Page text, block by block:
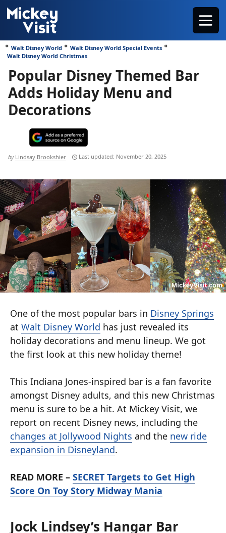
Skip
content
Menu
Walt Disney World
Walt Disney World Special Events
Walt Disney World Christmas
Popular Disney Themed Bar
Adds Holiday Menu and
Decorations
November 20, 2025
by Lindsay Brookshier
One of the most popular bars in Disney Springs
atWalt Disney World has just revealed its
holiday decorations and menu lineup. We got
the first look at this new holiday theme!
This Indiana Jones-inspired bar is a fan favorite
amongst Disney adults, and this new Christmas
menu is sure to be a hit. At Mickey Visit, we
report on recent Disney news, including the
changes at Jollywood Nights and the new ride
expansion in Disneyland.
READ MORE –SECRET Targets to Get High
Score On Toy Story Midway Mania
Jock Lindsey’s Hangar Bar